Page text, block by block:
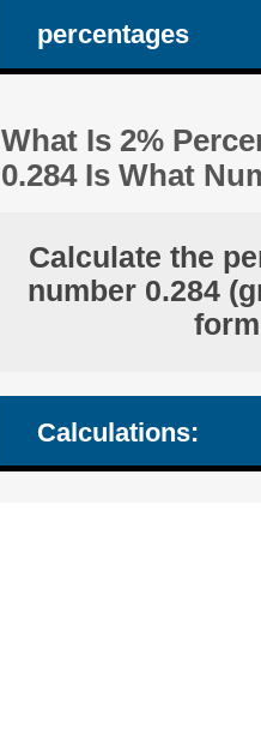
percentages
What Is 2%
0.284 Is What
Calculate the
number 0.284
Calculations: